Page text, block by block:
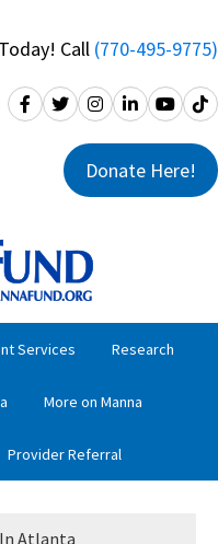
Call (770-495-9775)
Donate Here!
Services Research
More on Manna
Provider Referral
Atlanta